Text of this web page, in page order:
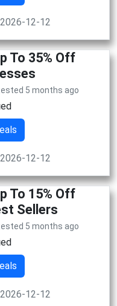
12-12
To 35% Off
5 months ago
12-12
To 15% Off
Sellers
5 months ago
12-12